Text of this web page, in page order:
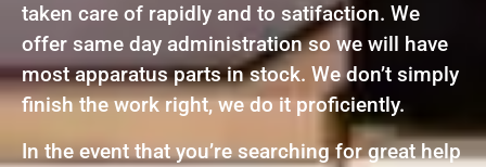
taken care of rapidly and to satifaction. We
offer same day administration so we will have
most apparatus parts in stock. We don’t simply
finish the work right, we do it proficiently.
In the event that you’re searching for great help